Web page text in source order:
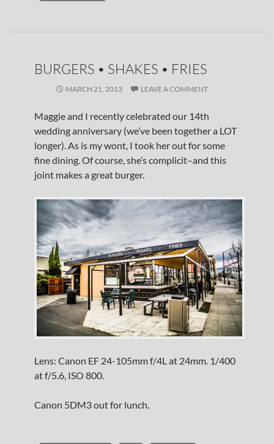
BURGERS • SHAKES • FRIES
MARCH 21, 2013 LEAVE A COMMENT
Maggie and I recently celebrated our 14th
wedding anniversary (we’ve been together a LOT
longer). As is my wont, I took her out for some
fine dining. Of course, she’s complicit–and this
joint makes a great burger.
Lens: Canon EF 24-105mm f/4L at 24mm. 1/400
at f/5.6, ISO 800.
Canon 5DM3 out for lunch.